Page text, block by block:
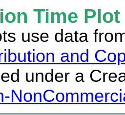
Time
use data
and
under a